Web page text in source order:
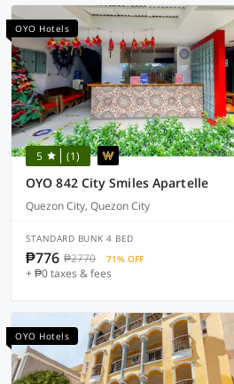
OYO Hotels
5 (1)
OYO 842 City Smiles Apartelle
Quezon City, Quezon City
STANDARD BUNK 4 BED
₱776 ₱2770 71% OFF
+ ₱0 taxes & fees
OYO Hotels